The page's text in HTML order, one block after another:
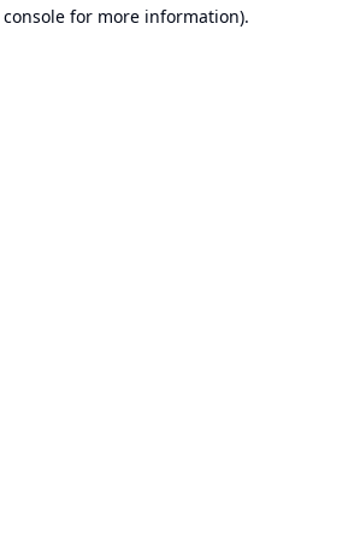
for more information).